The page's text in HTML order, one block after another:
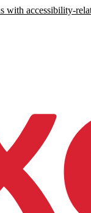
with accessibility-